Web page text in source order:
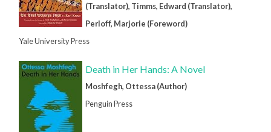
(Translator), Timms, Edward (Translator),
Perloff, Marjorie (Foreword)
Yale University Press
Death in Her Hands: A Novel
Moshfegh, Ottessa (Author)
Penguin Press